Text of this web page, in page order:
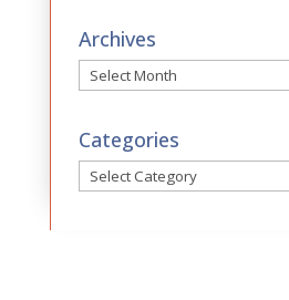
Archives
Archives
Categories
Categories